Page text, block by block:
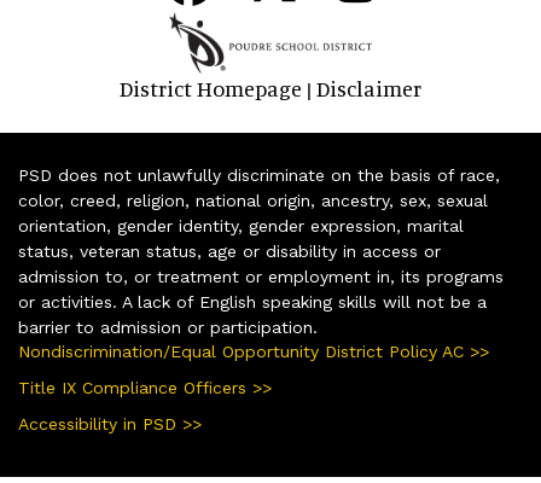
District Homepage | Disclaimer
PSD does not unlawfully discriminate on the basis of race,
color, creed, religion, national origin, ancestry, sex, sexual
orientation, gender identity, gender expression, marital
status, veteran status, age or disability in access or
admission to, or treatment or employment in, its programs
or activities. A lack of English speaking skills will not be a
barrier to admission or participation.
Nondiscrimination/Equal Opportunity District Policy AC >>
Title IX Compliance Officers >>
Accessibility in PSD >>